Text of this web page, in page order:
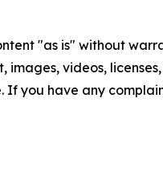
"as is" without
videos,
If you have any